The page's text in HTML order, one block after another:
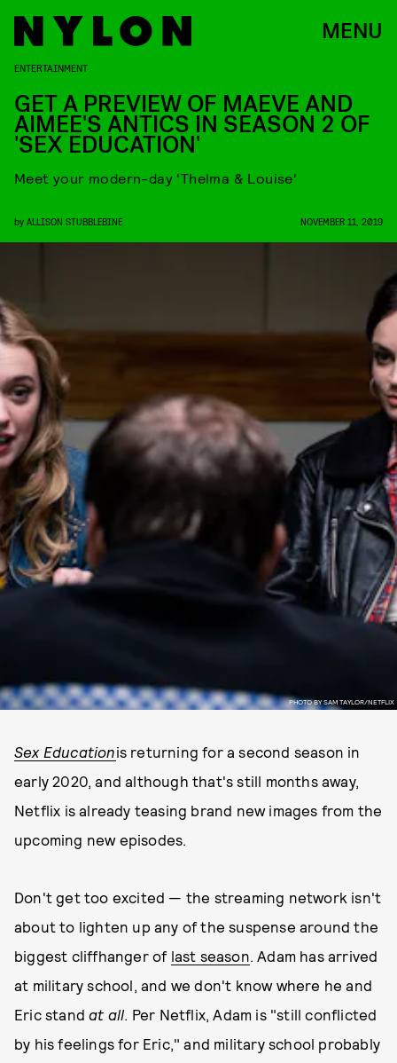
MENU
PHOTO BY SAM TAYLOR/NETFLIX
ENTERTAINMENT
GET A PREVIEW OF MAEVE AND
AIMEE'S ANTICS IN SEASON 2 OF
'SEX EDUCATION'
Meet your modern-day 'Thelma & Louise'
by ALLISON STUBBLEBINE NOVEMBER 11, 2019
Sex Educationis returning for a second season in
early 2020, and although that's still months away,
Netflix is already teasing brand new images from the
upcoming new episodes.
Don't get too excited — the streaming network isn't
about to lighten up any of the suspense around the
biggest cliffhanger of last season. Adam has arrived
at military school, and we don't know where he and
Eric standat all. Per Netflix, Adam is "still conflicted
by his feelings for Eric," and military school probably